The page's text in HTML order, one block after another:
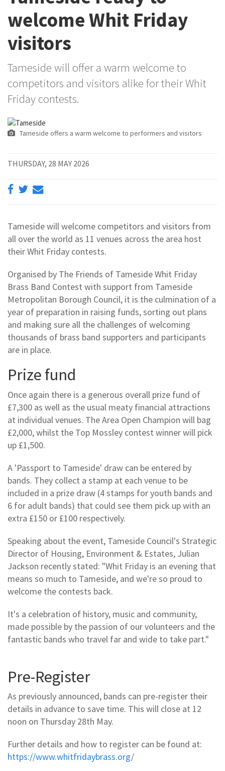
welcome Whit Friday
visitors
Tameside will offer a warm welcome to
competitors and visitors alike for their Whit
Friday contests.
Tameside offers a warm welcome to performers and visitors
THURSDAY, 28 MAY 2026
Tameside will welcome competitors and visitors from
all over the world as 11 venues across the area host
their Whit Friday contests.
Organised by The Friends of Tameside Whit Friday
Brass Band Contest with support from Tameside
Metropolitan Borough Council, it is the culmination of a
year of preparation in raising funds, sorting out plans
and making sure all the challenges of welcoming
thousands of brass band supporters and participants
are in place.
Prize fund
Once again there is a generous overall prize fund of
£7,300 as well as the usual meaty financial attractions
at individual venues. The Area Open Champion will bag
£2,000, whilst the Top Mossley contest winner will pick
up £1,500.
A 'Passport to Tameside' draw can be entered by
bands. They collect a stamp at each venue to be
included in a prize draw (4 stamps for youth bands and
6 for adult bands) that could see them pick up with an
extra £150 or £100 respectively.
Speaking about the event, Tameside Council's Strategic
Director of Housing, Environment & Estates, Julian
Jackson recently stated: "Whit Friday is an evening that
means so much to Tameside, and we're so proud to
welcome the contests back.
It's a celebration of history, music and community,
made possible by the passion of our volunteers and the
fantastic bands who travel far and wide to take part."
Pre-Register
As previously announced, bands can pre-register their
details in advance to save time. This will close at 12
noon on Thursday 28th May.
Further details and how to register can be found at:
https://www.whitfridaybrass.org/